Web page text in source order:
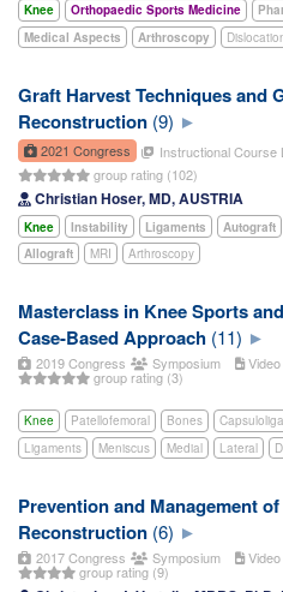
Knee Orthopaedic Sports Medicine
Medical Aspects
Arthroscopy
Graft Harvest Techniques and
Reconstruction (9)
2021 Congress Instructional Course
group rating (102)
Christian Hoser, MD, AUSTRIA
Knee Instability Ligaments Autograft
Allograft
MRI Arthroscopy
Masterclass in Knee Sports
Case-Based Approach (11)
2019 Congress Symposium Video
group rating (3)
Knee Patellofemoral Bones
Ligaments
Meniscus Medial Lateral
Prevention and Management
Reconstruction (6)
2017 Congress Symposium Video
group rating (9)